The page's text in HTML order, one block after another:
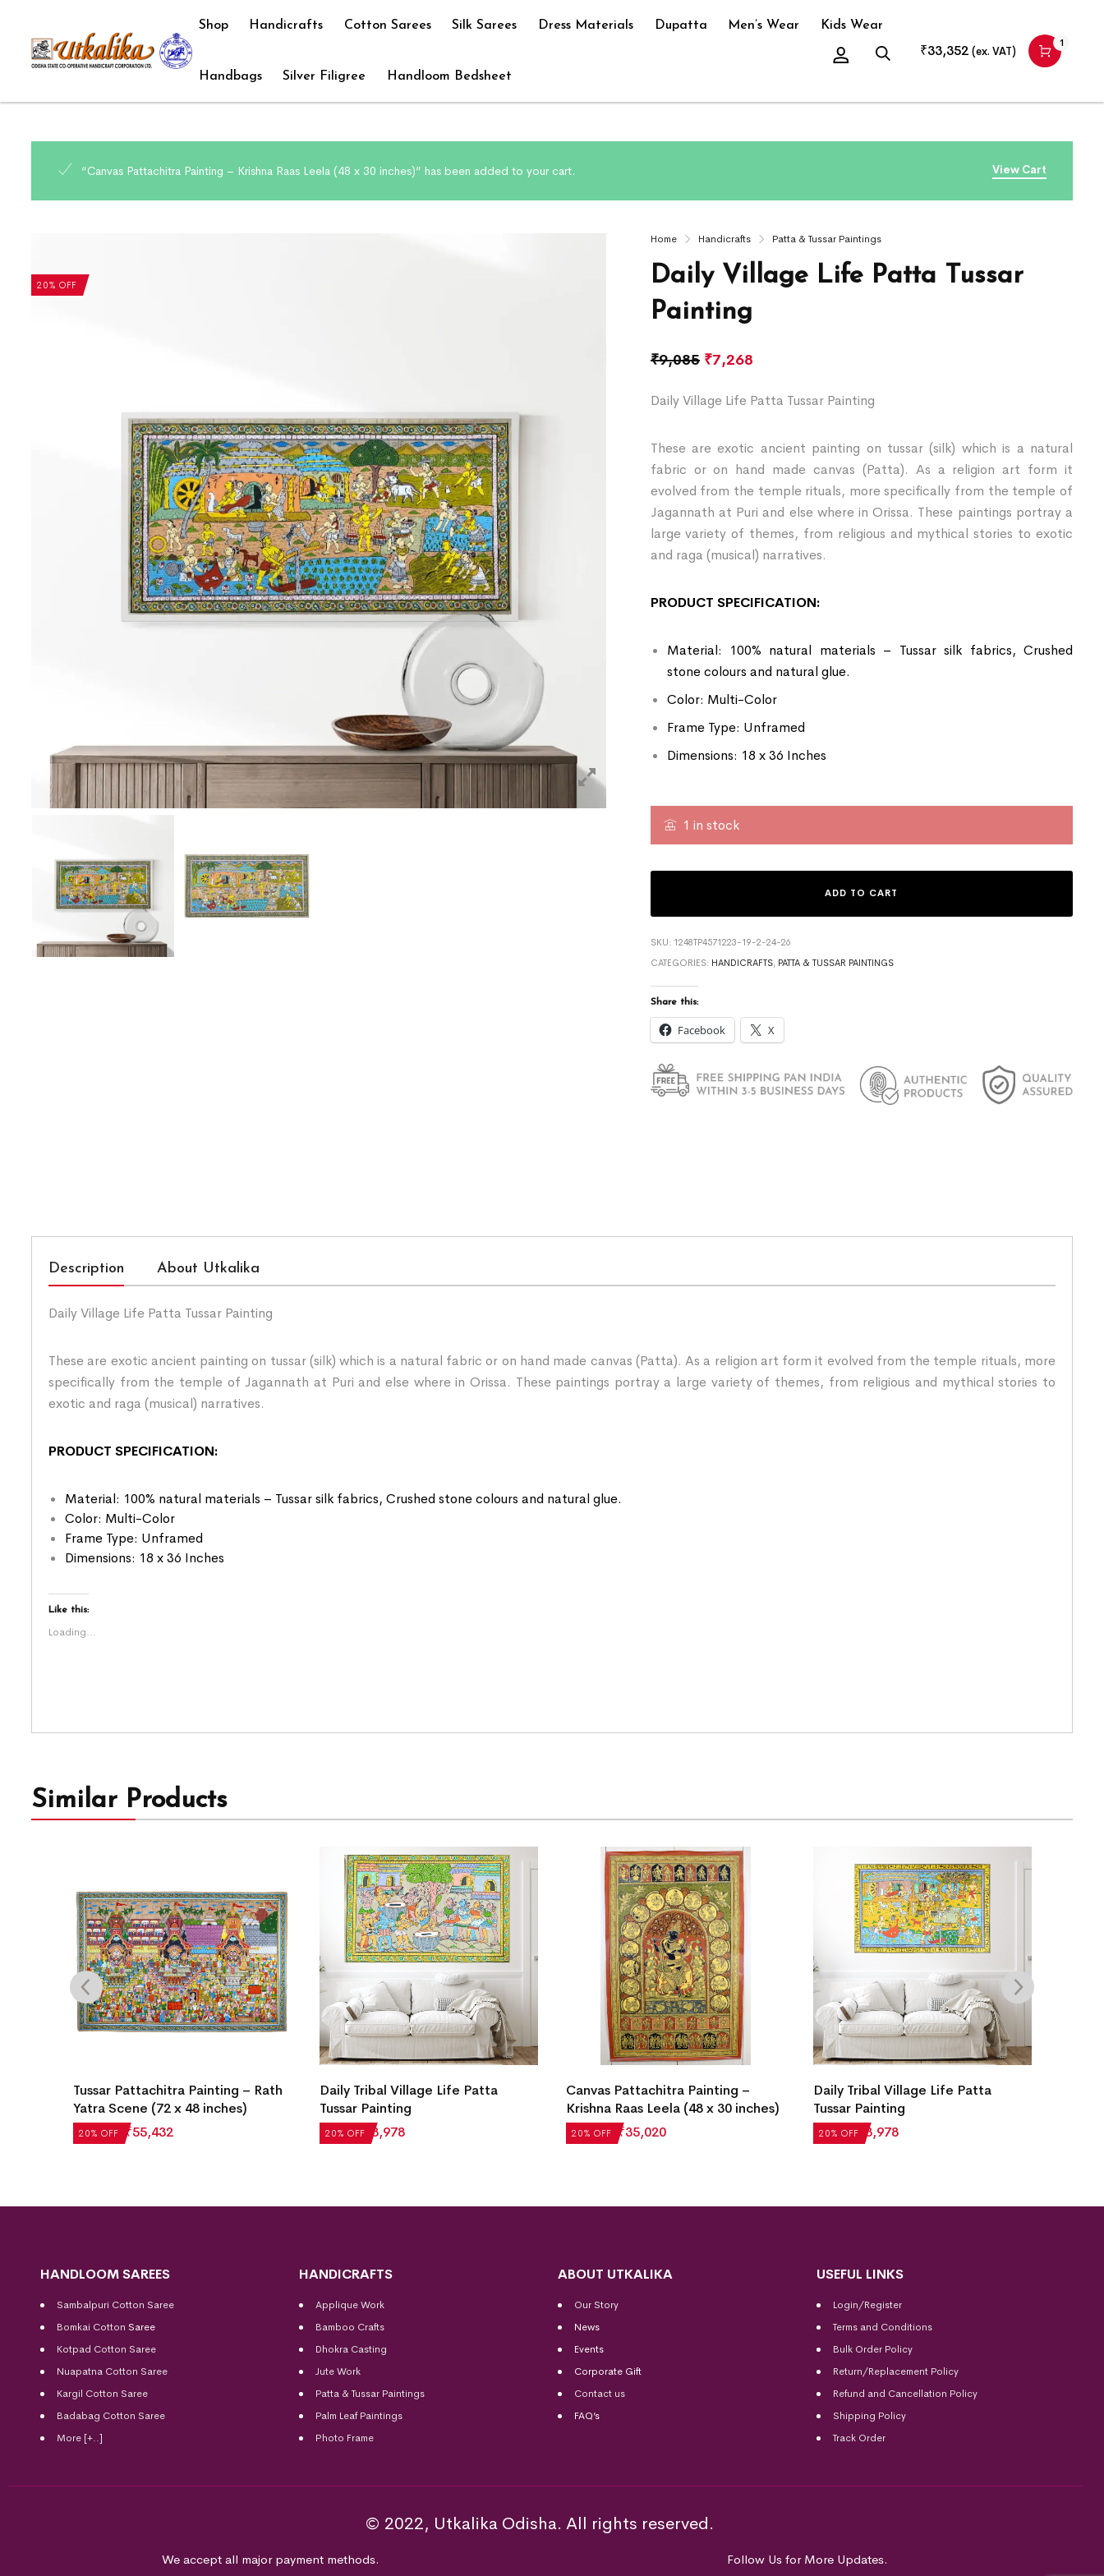
Shop Handicrafts Cotton Sarees Silk Sarees Dress Materials Dupatta Men’s Wear Kids Wear
Handbags Silver Filigree Handloom Bedsheet
₹33,352 (ex. VAT)
1
View Cart
“Canvas Pattachitra Painting – Krishna Raas Leela (48 x 30 inches)” has been added to your cart.
20% OFF
Home Handicrafts Patta & Tussar Paintings
Daily Village Life Patta Tussar
Painting
₹9,085 ₹7,268
Daily Village Life Patta Tussar Painting
These are exotic ancient painting on tussar (silk) which is a natural
fabric or on hand made canvas (Patta). As a religion art form it
evolved from the temple rituals, more specifically from the temple of
Jagannath at Puri and else where in Orissa. These paintings portray a
large variety of themes, from religious and mythical stories to exotic
and raga (musical) narratives.
PRODUCT SPECIFICATION:
Material: 100% natural materials – Tussar silk fabrics, Crushed
stone colours and natural glue.
Color: Multi-Color
Frame Type: Unframed
Dimensions: 18 x 36 Inches
1 in stock
ADD TO CART
SKU: 1248TP4571223-19-2-24-26
CATEGORIES: HANDICRAFTS, PATTA & TUSSAR PAINTINGS
Share this:
Facebook X
Description About Utkalika
Daily Village Life Patta Tussar Painting
These are exotic ancient painting on tussar (silk) which is a natural fabric or on hand made canvas (Patta). As a religion art form it evolved from the temple rituals, more
specifically from the temple of Jagannath at Puri and else where in Orissa. These paintings portray a large variety of themes, from religious and mythical stories to
exotic and raga (musical) narratives.
PRODUCT SPECIFICATION:
Material: 100% natural materials – Tussar silk fabrics, Crushed stone colours and natural glue.
Color: Multi-Color
Frame Type: Unframed
Dimensions: 18 x 36 Inches
Like this:
Loading...
Similar Products
20% OFF
Tussar Pattachitra Painting – Rath
Yatra Scene (72 x 48 inches)
₹69,290 ₹55,432 20% OFF
Daily Tribal Village Life Patta
Tussar Painting
₹4,972 ₹ 3,978 20% OFF
Canvas Pattachitra Painting –
Krishna Raas Leela (48 x 30 inches)
₹43,775 ₹35,020 20% OFF
Daily Tribal Village Life Patta
Tussar Painting
₹4,972 ₹ 3,978
HANDLOOM SAREES
Sambalpuri Cotton Saree
Bomkai Cotton Saree
Kotpad Cotton Saree
Nuapatna Cotton Saree
Kargil Cotton Saree
Badabag Cotton Saree
More [+..]
HANDICRAFTS
Applique Work
Bamboo Crafts
Dhokra Casting
Jute Work
Patta & Tussar Paintings
Palm Leaf Paintings
Photo Frame
ABOUT UTKALIKA
Our Story
News
Events
Corporate Gift
Contact us
FAQ’s
USEFUL LINKS
Login/Register
Terms and Conditions
Bulk Order Policy
Return/Replacement Policy
Refund and Cancellation Policy
Shipping Policy
Track Order
© 2022, Utkalika Odisha. All rights reserved.
We accept all major payment methods. Follow Us for More Updates.